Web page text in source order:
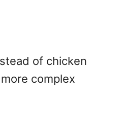
of chicken
complex